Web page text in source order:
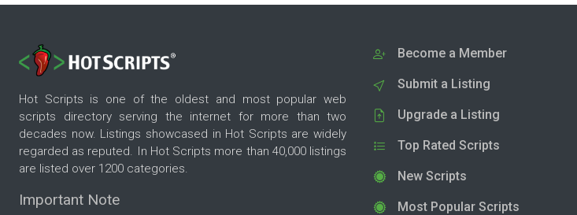
Hot Scripts is one of the oldest and most popular web
scripts directory serving the internet for more than two
decades now. Listings showcased in Hot Scripts are widely
regarded as reputed. In Hot Scripts more than 40,000 listings
are listed over 1200 categories.
Important Note
Become a Member
Submit a Listing
Upgrade a Listing
Top Rated Scripts
New Scripts
Most Popular Scripts